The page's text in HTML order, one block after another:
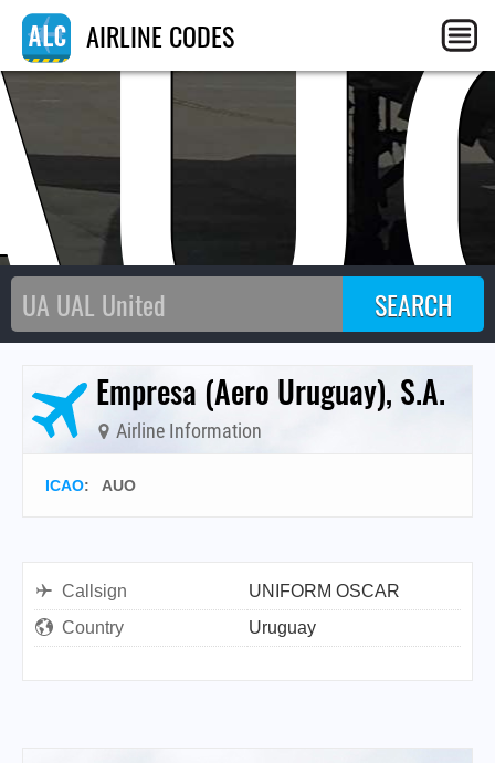
AIRLINE CODES
Empresa (Aero Uruguay), S.A.
Airline Information
ICAO: AUO
Callsign
UNIFORM OSCAR
Country
Uruguay